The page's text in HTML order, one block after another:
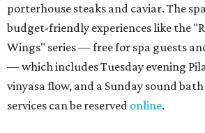
porterhouse steaks and caviar. The
budget-friendly experiences like the
Wings" series — free for spa guests
— which includes Tuesday evening
vinyasa flow, and a Sunday sound bath
services can be reserved online.